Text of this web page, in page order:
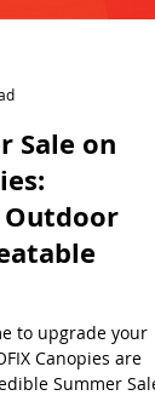
on
to upgrade your